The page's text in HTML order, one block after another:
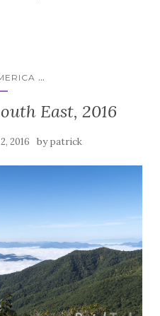
...
East, 2016
2016 bypatrick